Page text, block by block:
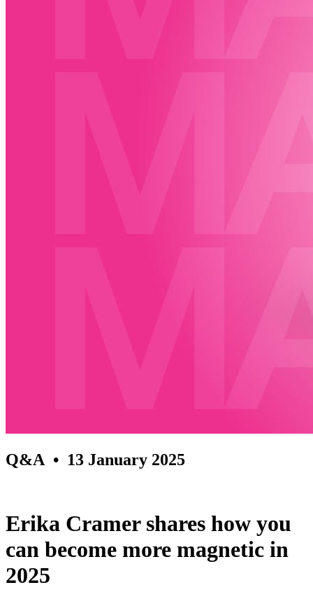
Q&A • 13 January 2025
Erika Cramer shares how you
can become more magnetic in
2025